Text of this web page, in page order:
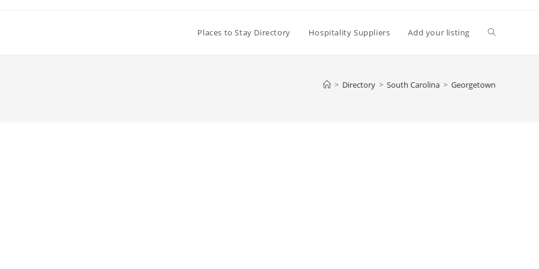
Places to Stay Directory Hospitality Suppliers Add your listing Toggle
> Directory > South Carolina > Georgetown